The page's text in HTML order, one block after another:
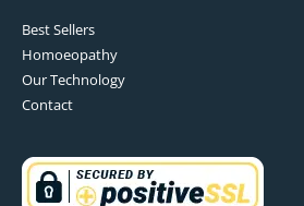
Best Sellers
Homoeopathy
Our Technology
Contact